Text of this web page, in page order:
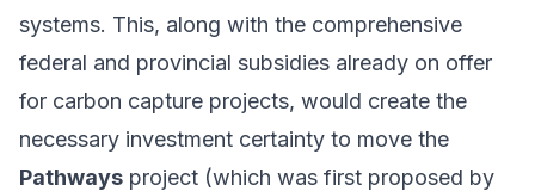
systems. This, along with the comprehensive
federal and provincial subsidies already on offer
for carbon capture projects, would create the
necessary investment certainty to move the
Pathways project (which was first proposed by